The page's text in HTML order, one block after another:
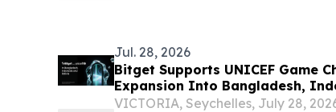
Jul. 28, 2026
Bitget Supports UNICEF Game
Expansion Into Bangladesh,
VICTORIA, Seychelles, July 28,